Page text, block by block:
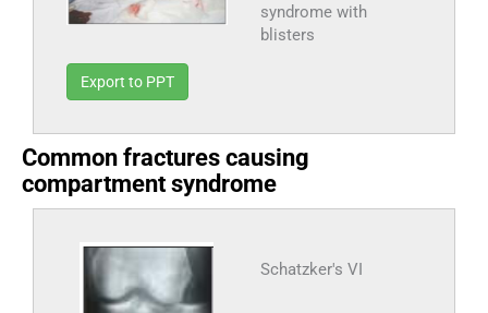
syndrome with
blisters
Export to PPT
Common fractures causing
compartment syndrome
Schatzker's VI